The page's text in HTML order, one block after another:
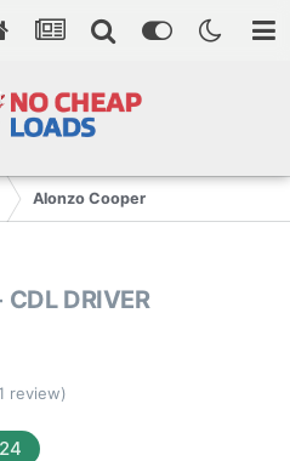
Alonzo Cooper
CDL DRIVER
review)